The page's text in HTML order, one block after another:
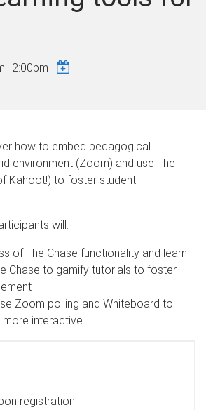
–2:00pm
how to embed pedagogical
environment (Zoom) and use The
Kahoot!) to foster student
will:
of The Chase functionality and learn
Chase to gamify tutorials to foster
Zoom polling and Whiteboard to
interactive.
registration